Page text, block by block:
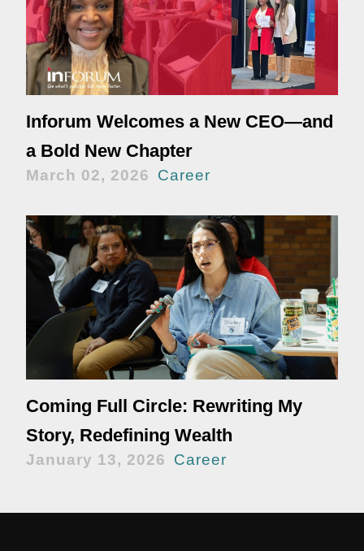
Inforum Welcomes a New CEO—and
a Bold New Chapter
March 02, 2026 Career
Coming Full Circle: Rewriting My
Story, Redefining Wealth
January 13, 2026 Career